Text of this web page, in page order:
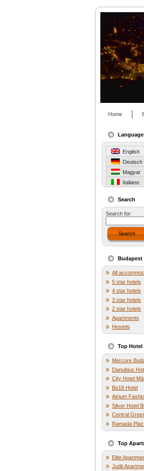
Home
English
Deutsch
Magyar
Italiano
Search
Search for:
Search
Budapest
All
5 star hotels
4 star hotels
3 star hotels
2 star hotels
Apartments
Hostels
Top Hotel
Mercure
Danubius
City Hotel
Bo18 Hotel
Atrium
Silver Hotel
Central
Ramada
Top
Elite
Judit